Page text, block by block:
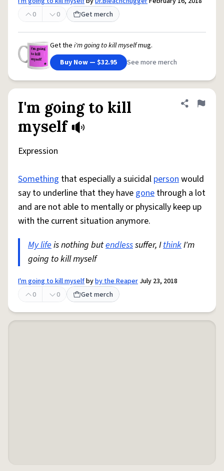
0
0 Get merch
Get the i'm going to kill myselfmug.
Buy Now — $32.95
See more merch
I'm going to kill
myself
Share
Flag
Expression
Something that especially a suicidal personwould
say to underline that they have gone through a lot
and are not able to mentally or physically keep up
with the current situation anymore.
My lifeis nothing butendlesssuffer, IthinkI'm
going to kill myself
I'm going to kill myselfbyby the Reaper July 23, 2018
0
0 Get merch